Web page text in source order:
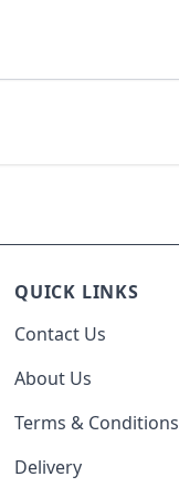
QUICK LINKS
Contact Us
About Us
Terms & Conditions
Delivery